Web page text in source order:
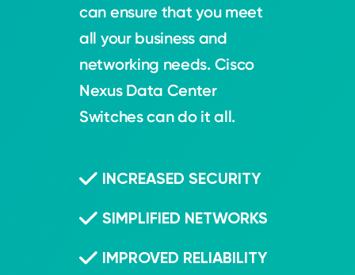
can ensure that you meet
all your business and
networking needs. Cisco
Nexus Data Center
Switches can do it all.
INCREASED SECURITY
SIMPLIFIED NETWORKS
IMPROVED RELIABILITY